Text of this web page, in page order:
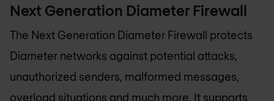
Next Generation Diameter Firewall
The Next Generation Diameter Firewall protects
Diameter networks against potential attacks,
unauthorized senders, malformed messages,
overload situations and much more. It supports